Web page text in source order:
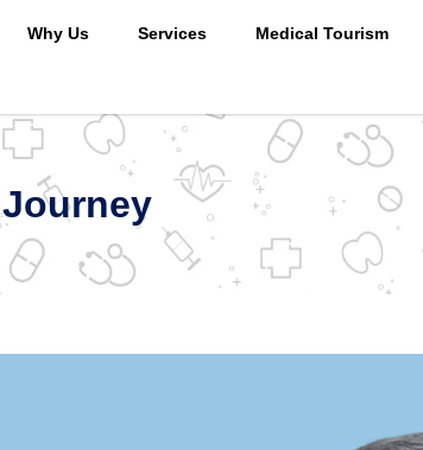
Why Us Services Medical Tourism